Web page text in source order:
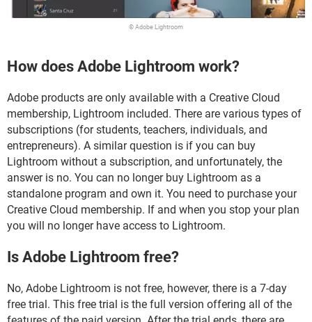
© Adobe Lightroom
How does Adobe Lightroom work?
Adobe products are only available with a Creative Cloud
membership, Lightroom included. There are various types of
subscriptions (for students, teachers, individuals, and
entrepreneurs). A similar question is if you can buy
Lightroom without a subscription, and unfortunately, the
answer is no. You can no longer buy Lightroom as a
standalone program and own it. You need to purchase your
Creative Cloud membership. If and when you stop your plan
you will no longer have access to Lightroom.
Is Adobe Lightroom free?
No, Adobe Lightroom is not free, however, there is a 7-day
free trial. This free trial is the full version offering all of the